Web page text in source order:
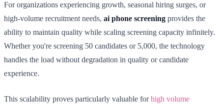
For organizations experiencing growth, seasonal hiring surges, or
high-volume recruitment needs, ai phone screening provides the
ability to maintain quality while scaling screening capacity infinitely.
Whether you're screening 50 candidates or 5,000, the technology
handles the load without degradation in quality or candidate
experience.
This scalability proves particularly valuable forhigh volume